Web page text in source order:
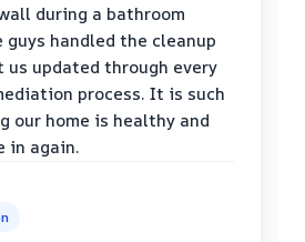
during a bathroom
guys handled the cleanup
us updated through every
process. It is such
our home is healthy and
in again.